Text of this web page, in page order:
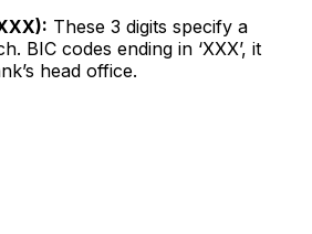
These 3 digits specify a
BIC codes ending in ‘XXX’, it
head office.